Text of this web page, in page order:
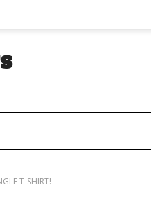
T-SHIRT!